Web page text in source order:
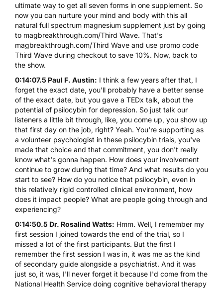
ultimate way to get all seven forms in one supplement. So
now you can nurture your mind and body with this all
natural full spectrum magnesium supplement just by going
to magbreakthrough.com/Third Wave. That's
magbreakthrough.com/Third Wave and use promo code
Third Wave during checkout to save 10%. Now, back to
the show.
0:14:07.5 Paul F. Austin: I think a few years after that, I
forget the exact date, you'll probably have a better sense
of the exact date, but you gave a TEDx talk, about the
potential of psilocybin for depression. So just talk our
listeners a little bit through, like, you come up, you show up
that first day on the job, right? Yeah. You're supporting as
a volunteer psychologist in these psilocybin trials, you've
made that choice and that commitment, you don't really
know what's gonna happen. How does your involvement
continue to grow during that time? And what results do you
start to see? How do you notice that psilocybin, even in
this relatively rigid controlled clinical environment, how
does it impact people? What are people going through and
experiencing?
0:14:50.5 Dr. Rosalind Watts: Hmm. Well, I remember my
first session I joined towards the end of the trial, so I
missed a lot of the first participants. But the first I
remember the first session I was in, it was me as the kind
of secondary guide alongside a psychiatrist. And it was
just so, it was, I'll never forget it because I'd come from the
National Health Service doing cognitive behavioral therapy